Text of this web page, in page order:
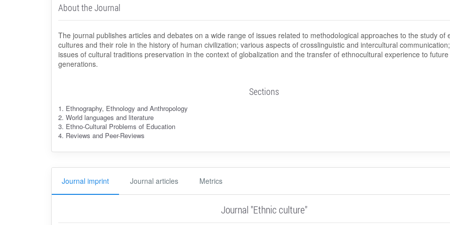
About the Journal
The journal publishes articles and debates on a wide range of issues related to methodological approaches to the study of
cultures and their role in the history of human civilization; various aspects of crosslinguistic and intercultural communication;
issues of cultural traditions preservation in the context of globalization and the transfer of ethnocultural experience to future
generations.
Sections
1. Ethnography, Ethnology and Anthropology
2. World languages and literature
3. Ethno-Cultural Problems of Education
4. Reviews and Peer-Reviews
Journal imprint Journal articles Metrics
Journal "Ethnic culture"